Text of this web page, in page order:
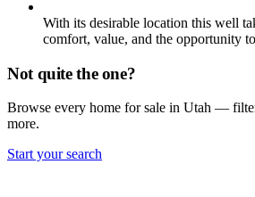
With its desirable location this well
comfort, value, and the opportunity
Not quite the one?
Browse every home for sale in Utah —
more.
Start your search